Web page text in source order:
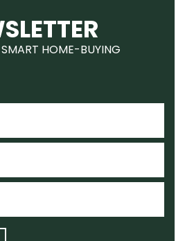
HOME-BUYING